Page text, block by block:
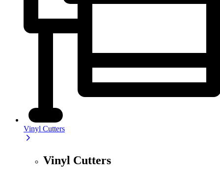
Vinyl Cutters
Vinyl Cutters